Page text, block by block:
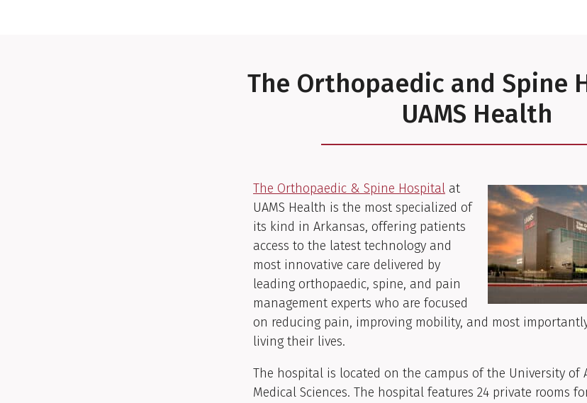
The Orthopaedic and Spine
UAMS Health
The Orthopaedic & Spine Hospital at
UAMS Health is the most specialized of
its kind in Arkansas, offering patients
access to the latest technology and
most innovative care delivered by
leading orthopaedic, spine, and pain
management experts who are focused
on reducing pain, improving mobility, and most
living their lives.
The hospital is located on the campus of the University of
Medical Sciences. The hospital features 24 private rooms